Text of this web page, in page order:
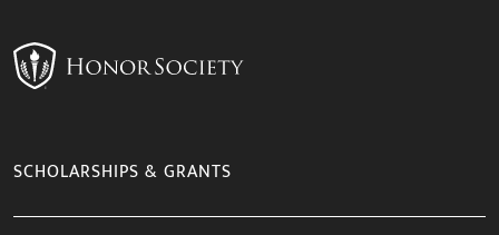
SCHOLARSHIPS & GRANTS